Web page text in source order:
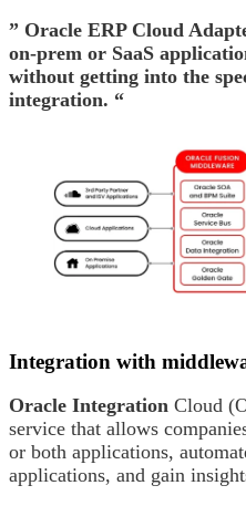
” Oracle ERP Cloud
on-prem or SaaS
without getting into the
integration. “
Integration with
Oracle Integration Cloud
service that allows
or both applications,
applications, and gain